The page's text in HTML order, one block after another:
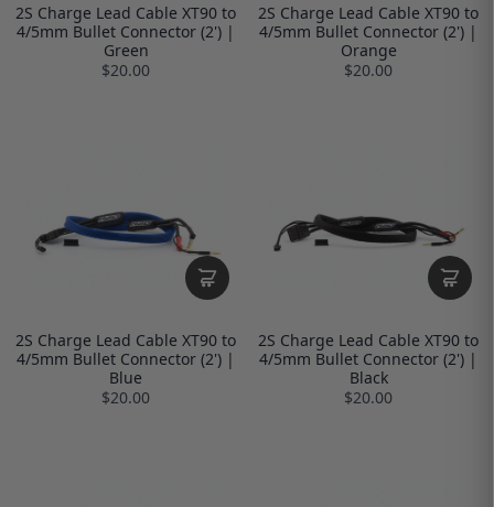
2S Charge Lead Cable XT90 to
4/5mm Bullet Connector (2') |
Green
$20.00
2S Charge Lead Cable XT90 to
4/5mm Bullet Connector (2') |
Orange
$20.00
2S Charge Lead Cable XT90 to
4/5mm Bullet Connector (2') |
Blue
$20.00
2S Charge Lead Cable XT90 to
4/5mm Bullet Connector (2') |
Black
$20.00